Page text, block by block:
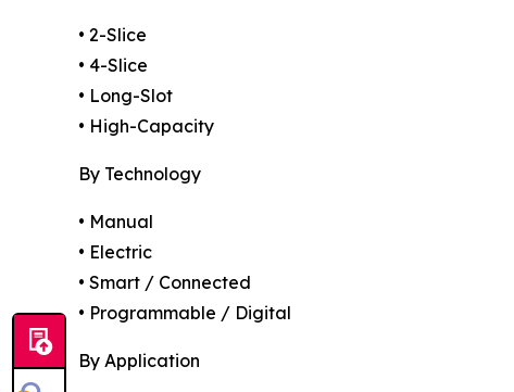
• 2-Slice
• 4-Slice
• Long-Slot
• High-Capacity
By Technology
• Manual
• Electric
• Smart / Connected
• Programmable / Digital
By Application